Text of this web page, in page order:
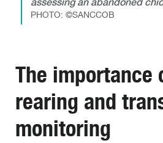
PHOTO: ©SANCCOB
The importance
rearing and
monitoring